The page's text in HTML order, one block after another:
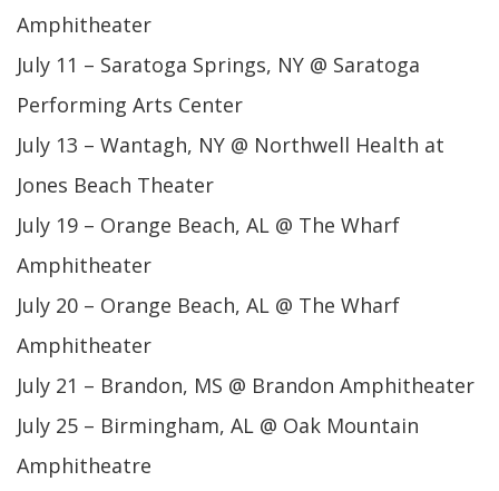
Amphitheater
July 11 – Saratoga Springs, NY @ Saratoga
Performing Arts Center
July 13 – Wantagh, NY @ Northwell Health at
Jones Beach Theater
July 19 – Orange Beach, AL @ The Wharf
Amphitheater
July 20 – Orange Beach, AL @ The Wharf
Amphitheater
July 21 – Brandon, MS @ Brandon Amphitheater
July 25 – Birmingham, AL @ Oak Mountain
Amphitheatre